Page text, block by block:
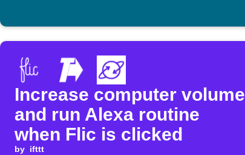
Increase computer volume
and run Alexa routine
when Flic is clicked
by ifttt